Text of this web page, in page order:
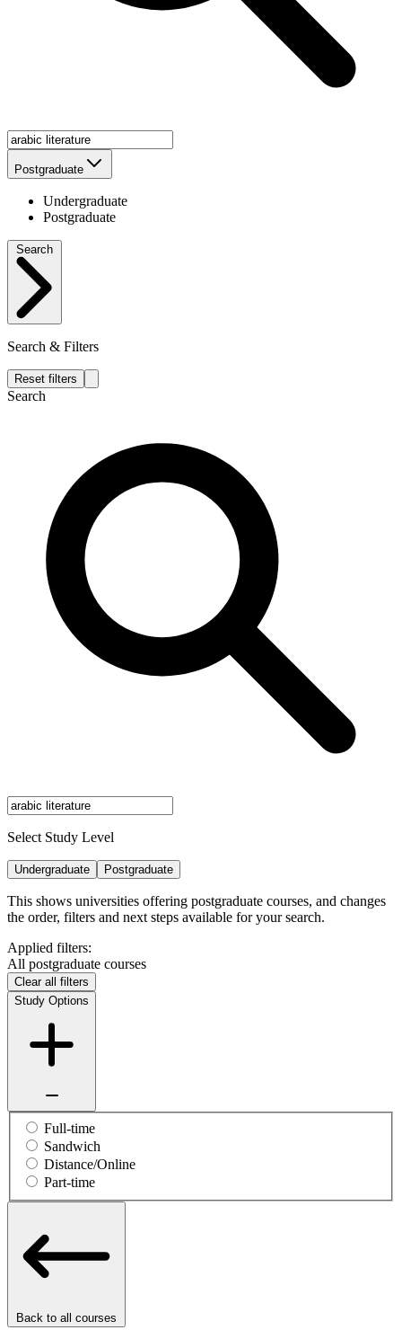
Postgraduate
Undergraduate
Postgraduate
Search & Filters
Reset filters
Search
Select Study Level
Undergraduate Postgraduate
This shows universities offering postgraduate courses, and changes
the order, filters and next steps available for your search.
Applied filters:
All postgraduate courses
Clear all filters
Study Options
Full-time
Sandwich
Distance/Online
Part-time
Back to all courses